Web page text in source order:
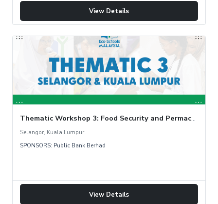
View Details
Thematic Workshop 3: Food Security and Permaculture Garden
Selangor, Kuala Lumpur
SPONSORS: Public Bank Berhad
View Details